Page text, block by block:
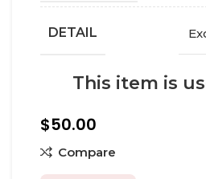
DETAIL
This item is
$50.00
Compare